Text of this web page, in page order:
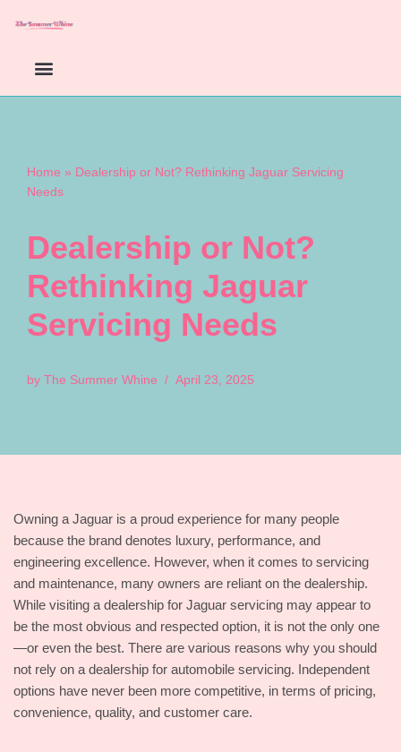
Home » Dealership or Not? Rethinking Jaguar Servicing
Needs
Dealership or Not?
Rethinking Jaguar
Servicing Needs
by The Summer Whine April 23, 2025
Owning a Jaguar is a proud experience for many people
because the brand denotes luxury, performance, and
engineering excellence. However, when it comes to servicing
and maintenance, many owners are reliant on the dealership.
While visiting a dealership for Jaguar servicing may appear to
be the most obvious and respected option, it is not the only one
—or even the best. There are various reasons why you should
not rely on a dealership for automobile servicing. Independent
options have never been more competitive, in terms of pricing,
convenience, quality, and customer care.